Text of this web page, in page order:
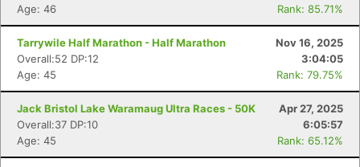
Age: 46
Rank: 85.71%
Tarrywile Half Marathon - Half Marathon
Nov 16, 2025
Overall:52 DP:12
3:04:05
Age: 45
Rank: 79.75%
Jack Bristol Lake Waramaug Ultra Races - 50K
Apr 27, 2025
Overall:37 DP:10
6:05:57
Age: 45
Rank: 65.12%